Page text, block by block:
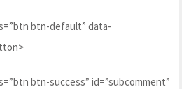
btn-default” data-
btn-success” id=”subcomment”